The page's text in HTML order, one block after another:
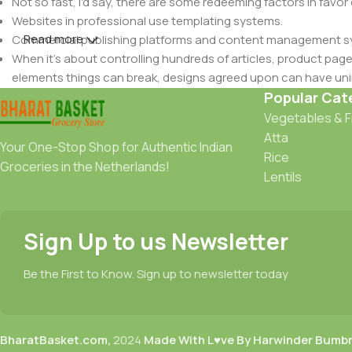
Websites in professional use templating systems.
Commercial publishing platforms and content management
When it's about controlling hundreds of articles, product
elements things can break, designs agreed upon can have
This is quite a problem to solve, but just doing without
be found and corrected. Do you want to be sure? Then a
Read more
Your One-Stop Shop for Authentic Indian
Groceries in the Netherlands!
Popular
Vegetables &
Atta
Rice
Lentils
Sign Up to us Newsletter
Be the First to Know. Sign up to newsletter today
BharatBasket.com, 2024 Made With L♥ve By Harwinder